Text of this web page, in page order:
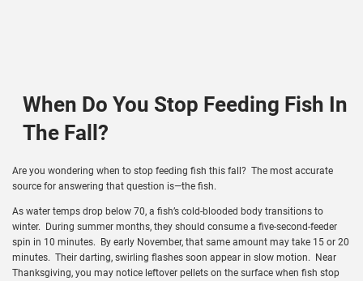
When Do You Stop Feeding Fish In
The Fall?
Are you wondering when to stop feeding fish this fall? The most accurate
source for answering that question is—the fish.
As water temps drop below 70, a fish’s cold-blooded body transitions to
winter. During summer months, they should consume a five-second-feeder
spin in 10 minutes. By early November, that same amount may take 15 or 20
minutes. Their darting, swirling flashes soon appear in slow motion. Near
Thanksgiving, you may notice leftover pellets on the surface when fish stop